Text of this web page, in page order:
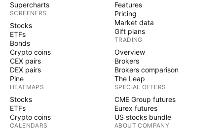
Supercharts
SCREENERS
Stocks
ETFs
Bonds
Crypto coins
CEX pairs
DEX pairs
Pine
HEATMAPS
Stocks
ETFs
Crypto coins
CALENDARS
Features
Pricing
Market data
Gift plans
TRADING
Overview
Brokers
Brokers comparison
The Leap
SPECIAL OFFERS
CME Group futures
Eurex futures
US stocks bundle
ABOUT COMPANY